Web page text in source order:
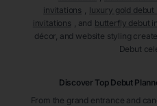
invitations
luxury gold debut
invitations
, and butterfly debut
décor, and website styling
Debut
Discover Top Debut
From the grand entrance and